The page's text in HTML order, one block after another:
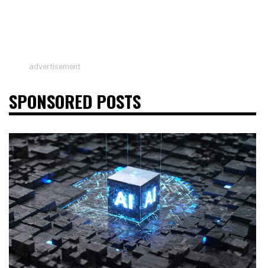
advertisement
SPONSORED POSTS